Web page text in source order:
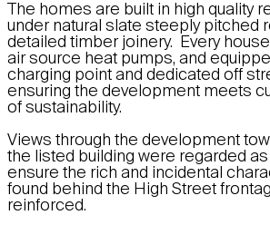
The homes are built in high quality
under natural slate steeply pitched
detailed timber joinery. Every
air source heat pumps, and
charging point and dedicated off
ensuring the development meets
of sustainability.
Views through the development
the listed building were regarded
ensure the rich and incidental
found behind the High Street
reinforced.